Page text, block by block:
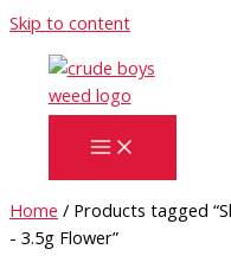
Skip to content
Home / Products tagged
- 3.5g Flower”